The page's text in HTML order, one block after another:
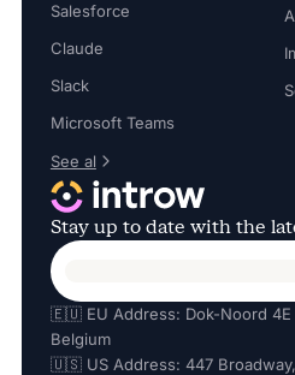
Salesforce
Claude
Slack
Microsoft Teams
See al
Stay up to date with the
🇪🇺 EU Address: Dok-Noord 4E
Belgium
🇺🇸 US Address: 447